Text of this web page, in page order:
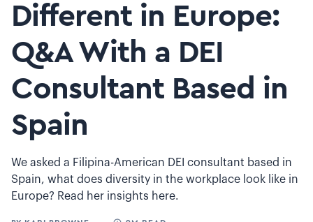
Different in Europe:
Q&A With a DEI
Consultant Based in
Spain
We asked a Filipina-American DEI consultant based in
Spain, what does diversity in the workplace look like in
Europe? Read her insights here.